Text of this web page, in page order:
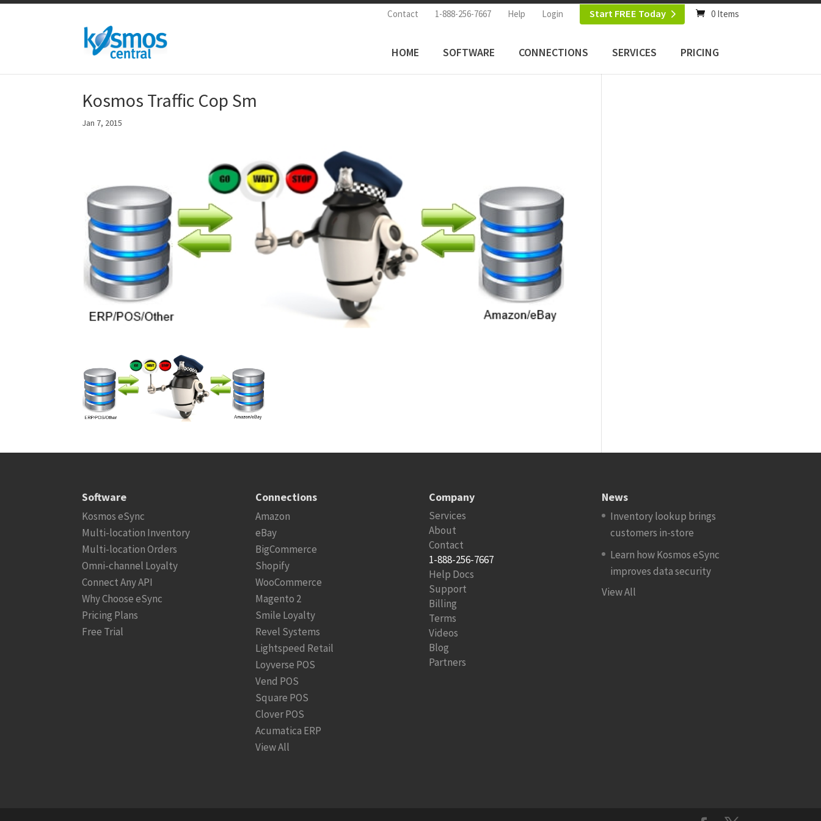
Contact 1-888-256-7667 Help Login Start FREE Today 0 Items
HOME SOFTWARE CONNECTIONS SERVICES PRICING
Kosmos Traffic Cop Sm
Jan 7, 2015
Software
Kosmos eSync
Multi-location Inventory
Multi-location Orders
Omni-channel Loyalty
Connect Any API
Why Choose eSync
Pricing Plans
Free Trial
Connections
Amazon
eBay
BigCommerce
Shopify
WooCommerce
Magento 2
Smile Loyalty
Revel Systems
Lightspeed Retail
Loyverse POS
Vend POS
Square POS
Clover POS
Acumatica ERP
View All
Company
Services
About
Contact
1-888-256-7667
Help Docs
Support
Billing
Terms
Videos
Blog
Partners
News
Inventory lookup brings
customers in-store
Learn how Kosmos eSync
improves data security
View All